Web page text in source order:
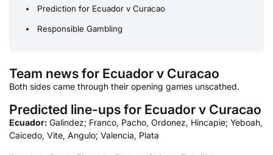
Prediction for Ecuador v Curacao
Responsible Gambling
Team news for Ecuador v Curacao
Both sides came through their opening games unscathed.
Predicted line-ups for Ecuador v Curacao
Ecuador: Galindez; Franco, Pacho, Ordonez, Hincapie; Yeboah,
Caicedo, Vite, Angulo; Valencia, Plata